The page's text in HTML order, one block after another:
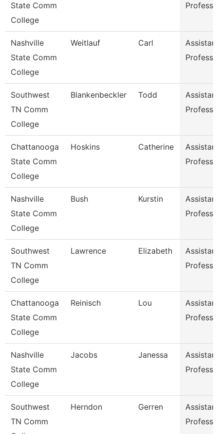
State Comm
College
Nashville
State Comm
College
Weitlauf Carl
Southwest
TN Comm
College
Blankenbeckler Todd
Chattanooga
State Comm
College
Hoskins Catherine
Nashville
State Comm
College
Bush Kurstin
Southwest
TN Comm
College
Lawrence Elizabeth
Chattanooga
State Comm
College
Reinisch Lou
Nashville
State Comm
College
Jacobs Janessa
Southwest
TN Comm
Herndon Gerren